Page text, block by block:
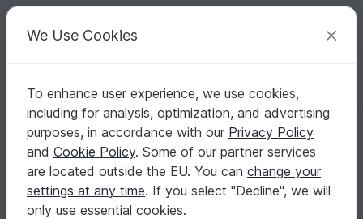
Your creative ideas
English | US $ (USD) Log in Register for free
Homepage Sewing Kids Other clothing
Romper for baby and toddler,Overalls girl boy baby children
Romper for baby and toddler,Overalls girl boy
baby children clothes, children's sewing
pattern and instruction,to fit 3 months to 3
years
We Use Cookies
To enhance user experience, we use cookies,
including for analysis, optimization, and advertising
purposes, in accordance with our Privacy Policy
and Cookie Policy. Some of our partner services
are located outside the EU. You can change your
settings at any time. If you select "Decline", we will
only use essential cookies.